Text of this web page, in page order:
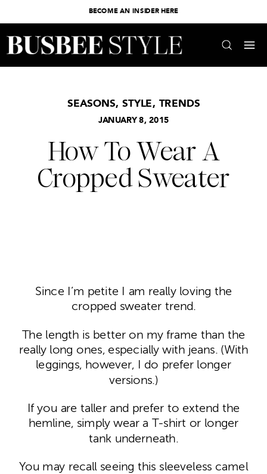
BECOME AN INSIDER HERE
JANUARY 8, 2015
SEASONS,STYLE, TRENDS
How To Wear A
Cropped Sweater
Since I’m petite I am really loving the
cropped sweater trend.
The length is better on my frame than the
really long ones, especially with jeans. (With
leggings, however, I do prefer longer
versions.)
If you are taller and prefer to extend the
hemline, simply wear a T-shirt or longer
tank underneath.
You may recall seeing this sleeveless camel